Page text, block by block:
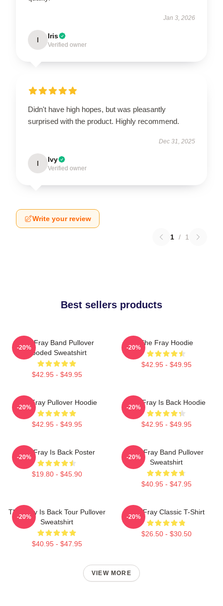
Jan 3, 2026
I Iris
Verified owner
Didn't have high hopes, but was pleasantly
surprised with the product. Highly recommend.
Dec 31, 2025
I Ivy
Verified owner
Write your review
1 / 1
Best sellers products
The Fray Band Pullover
Hooded Sweatshirt
$42.95 - $49.95
-20%
The Fray Hoodie
$42.95 - $49.95
-20%
The Fray Pullover Hoodie
$42.95 - $49.95
-20%
The Fray Is Back Hoodie
$42.95 - $49.95
-20%
The Fray Is Back Poster
$19.80 - $45.90
-20%
The Fray Band Pullover
Sweatshirt
$40.95 - $47.95
-20%
The Fray Is Back Tour Pullover
Sweatshirt
$40.95 - $47.95
-20%
The Fray Classic T-Shirt
$26.50 - $30.50
-20%
VIEW MORE